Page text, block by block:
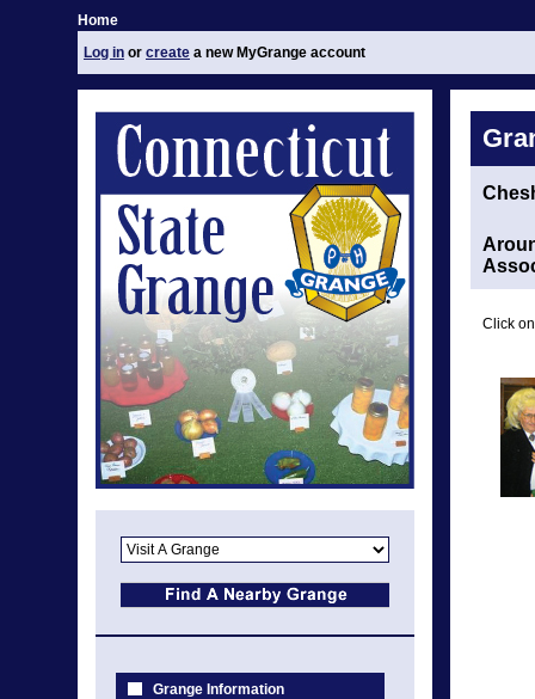
Home
Log in or create a new MyGrange account
Grange Information
Click